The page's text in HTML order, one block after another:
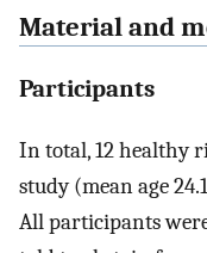
Material and
Participants
In total, 12 healthy
study (mean age
All participants